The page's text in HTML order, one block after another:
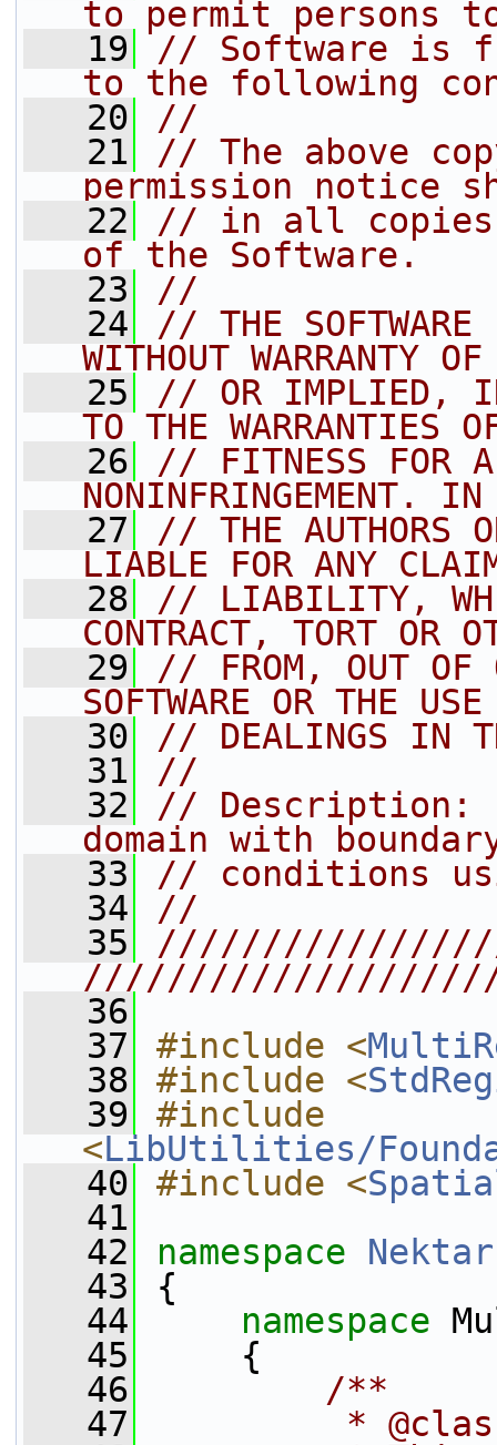
to permit persons to
   19
// Software is
to the following
   20
//
   21
// The above
permission notice
   22
// in all copies
of the Software.
   23
//
   24
// THE
WITHOUT WARRANTY
   25
// OR IMPLIED,
TO THE WARRANTIES
   26
// FITNESS FOR A
NONINFRINGEMENT.
   27
// THE AUTHORS
LIABLE FOR ANY
   28
// LIABILITY,
CONTRACT, TORT OR
   29
// FROM, OUT OF
SOFTWARE OR THE
   30
// DEALINGS IN
   31
//
   32
// Description:
domain with
   33
// conditions
   34
//
   35
   36
   37
#include <
   38
#include <
   39
#include
<LibUtilities/
   40
#include <
   41
   42
namespace Nektar
   43
{
   44
namespace
   45
{
   46
        /**
   47
*